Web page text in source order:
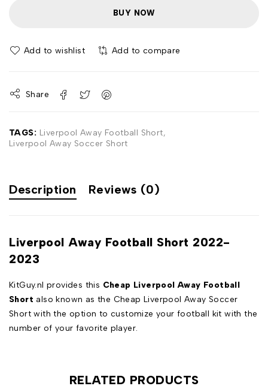
BUY NOW
Add to wishlist Add to compare
Share
TAGS: Liverpool Away Football Short,
Liverpool Away Soccer Short
Description Reviews (0)
Liverpool Away Football Short 2022-
2023
KitGuy.nl provides this Cheap Liverpool Away Football
Short also known as the Cheap Liverpool Away Soccer
Short with the option to customize your football kit with the
number of your favorite player.
RELATED PRODUCTS